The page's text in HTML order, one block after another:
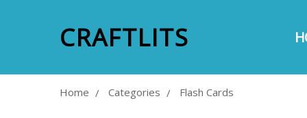
CRAFTLITS
Home Categories Flash Cards